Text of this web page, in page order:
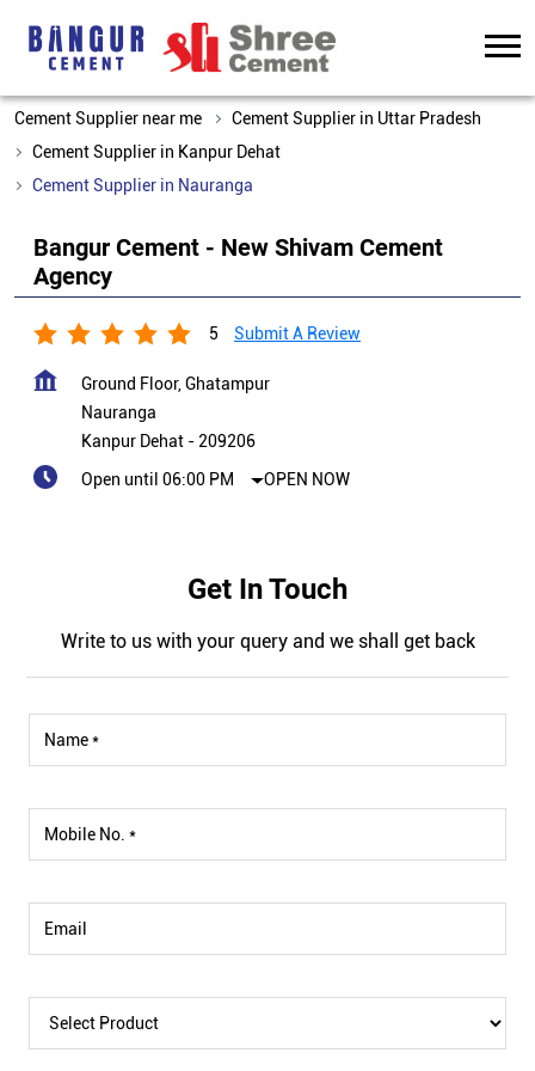
Cement Supplier near me
Cement Supplier in Uttar Pradesh
Cement Supplier in Kanpur Dehat
Cement Supplier in Nauranga
Bangur Cement - New Shivam Cement
Agency
5 Submit A Review
Ground Floor, Ghatampur
Nauranga
Kanpur Dehat - 209206
Open until 06:00 PM
OPEN NOW
Get In Touch
Write to us with your query and we shall get back